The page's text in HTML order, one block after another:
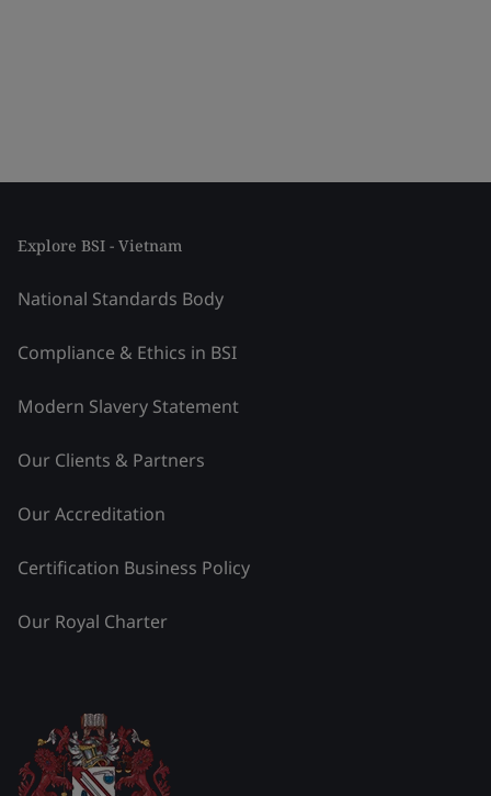
Explore BSI - Vietnam
National Standards Body
Compliance & Ethics in BSI
Modern Slavery Statement
Our Clients & Partners
Our Accreditation
Certification Business Policy
Our Royal Charter